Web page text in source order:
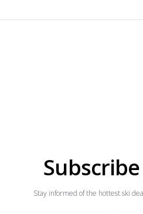
Stay informed of the hottest ski